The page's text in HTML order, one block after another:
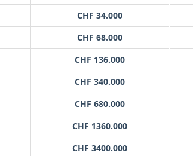
CHF 34.000
CHF 68.000
CHF 136.000
CHF 340.000
CHF 680.000
CHF 1360.000
CHF 3400.000